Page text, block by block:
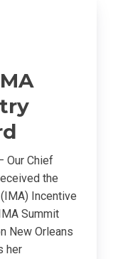
Our Chief
the
Incentive
Summit
New Orleans
her